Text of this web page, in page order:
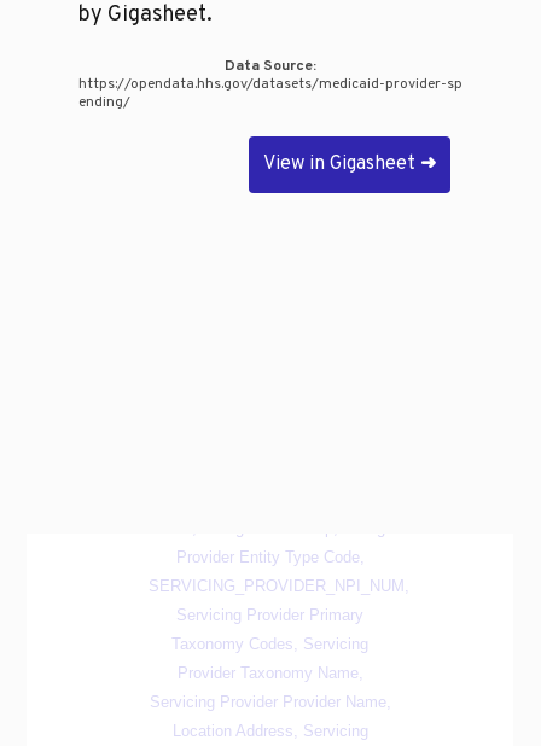
by Gigasheet.
Data Source:
https://opendata.hhs.gov/datasets/medicaid-provider-sp
ending/
View in Gigasheet ➜